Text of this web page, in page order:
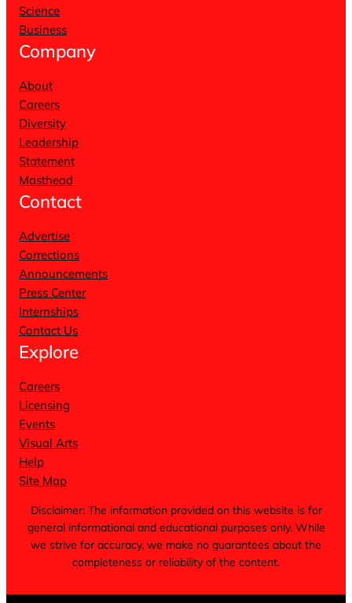
Science
Business
Company
About
Careers
Diversity
Leadership
Statement
Masthead
Contact
Advertise
Corrections
Announcements
Press Center
Internships
Contact Us
Explore
Careers
Licensing
Events
Visual Arts
Help
Site Map
Disclaimer: The information provided on this website is for
general informational and educational purposes only. While
we strive for accuracy, we make no guarantees about the
completeness or reliability of the content.